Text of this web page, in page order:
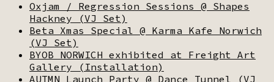
Oxjam / Regression Sessions @ Shapes
Hackney (VJ Set)
Beta Xmas Special @ Karma Kafe Norwich
(VJ Set)
BYOB NORWICH exhibited at Freight Art
Gallery (Installation)
AUTMN Launch Party @ Dance Tunnel (VJ